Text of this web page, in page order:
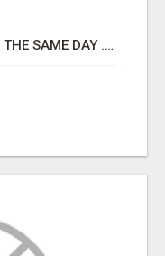
MAKE MONEY DAILY, GET PAID THE SAME DAY ... YOU CAN EARN UP TO $600 PER DAY JUST BY USING YOUR SMART